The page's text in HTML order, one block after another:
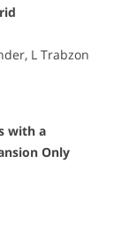
L Trabzon
with a
Only